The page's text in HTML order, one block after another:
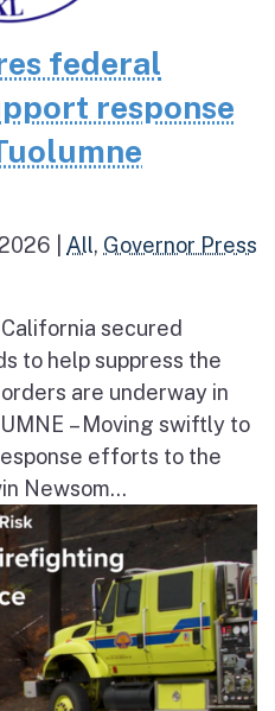
federal
response
All, Governor Press
secured
to help suppress the
are underway in
– Moving swiftly to
efforts to the
Newsom...